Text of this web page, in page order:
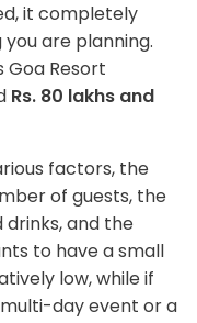
it completely
are planning.
Goa Resort
Rs. 80 lakhs and
factors, the
of guests, the
and the
to have a small
low, while if
day event or a